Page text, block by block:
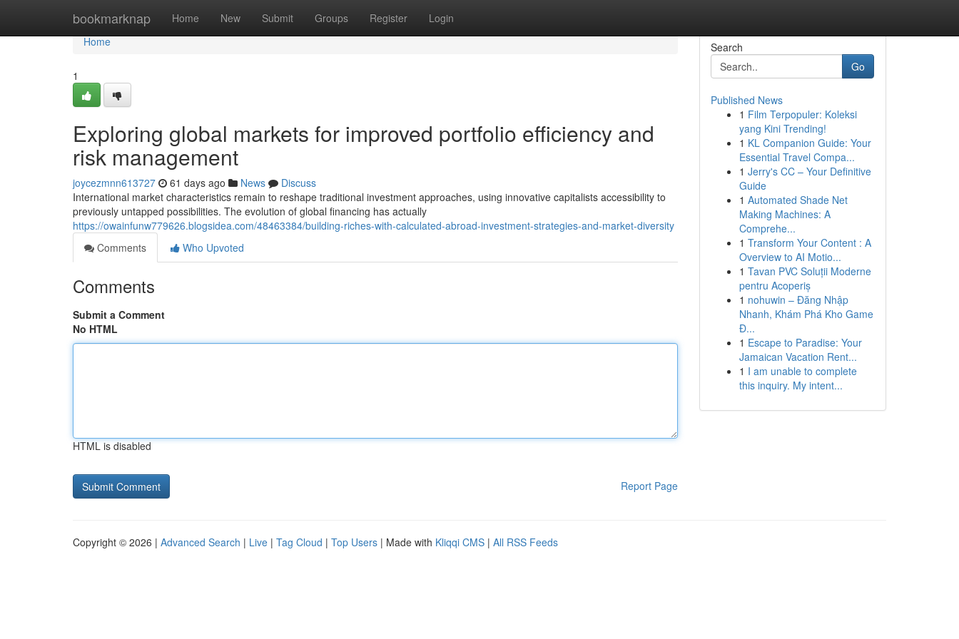
bookmarknap Home New Submit Groups Register Login
Home
Home
1
Exploring global markets for improved portfolio efficiency and
risk management
joycezmnn613727 61 days ago News
Discuss
International market characteristics remain to reshape traditional investment approaches, using innovative capitalists accessibility to
previously untapped possibilities. The evolution of global financing has actually
https://owainfunw779626.blogsidea.com/48463384/building-riches-with-calculated-abroad-investment-strategies-and-market-diversity
Comments
Who Upvoted
Comments
Submit a Comment
No HTML
HTML is disabled
Report Page
Search
Go
Published News
1 Film Terpopuler: Koleksi
yang Kini Trending!
1 KL Companion Guide: Your
Essential Travel Compa...
1 Jerry's CC – Your Definitive
Guide
1 Automated Shade Net
Making Machines: A
Comprehe...
1 Transform Your Content : A
Overview to AI Motio...
1 Tavan PVC Soluții Moderne
pentru Acoperiș
1 nohuwin – Đăng Nhập
Nhanh, Khám Phá Kho Game
Đ...
1 Escape to Paradise: Your
Jamaican Vacation Rent...
1 I am unable to complete
this inquiry. My intent...
Copyright © 2026 | Advanced Search | Live | Tag Cloud | Top Users | Made with Kliqqi CMS | All RSS Feeds